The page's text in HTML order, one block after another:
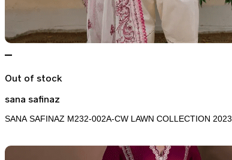
Out of stock
sana safinaz
SANA SAFINAZ M232-002A-CW LAWN COLLECTION 2023